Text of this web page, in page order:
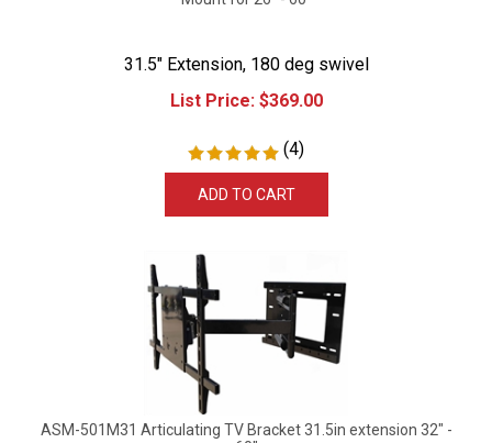
31.5" Extension, 180 deg swivel
List Price:
$369.00
( 4)
ASM-501M31 Articulating TV Bracket 31.5in extension 32" -
60"